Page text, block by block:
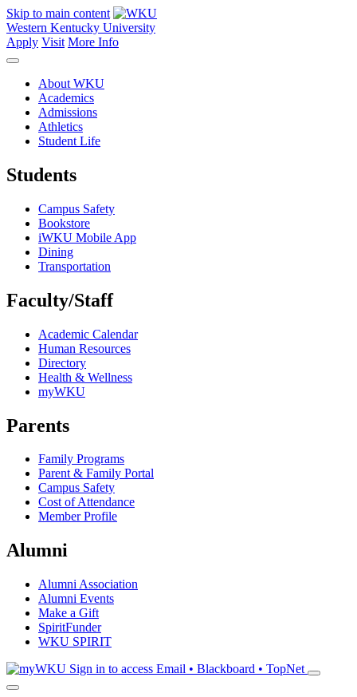
Skip to main content
Western Kentucky University
Apply Visit More Info
About WKU
Academics
Admissions
Athletics
Student Life
Students
Campus Safety
Bookstore
iWKU Mobile App
Dining
Transportation
Faculty/Staff
Academic Calendar
Human Resources
Directory
Health & Wellness
myWKU
Parents
Family Programs
Parent & Family Portal
Campus Safety
Cost of Attendance
Member Profile
Alumni
Alumni Association
Alumni Events
Make a Gift
SpiritFunder
WKU SPIRIT
Sign in to access Email • Blackboard • TopNet